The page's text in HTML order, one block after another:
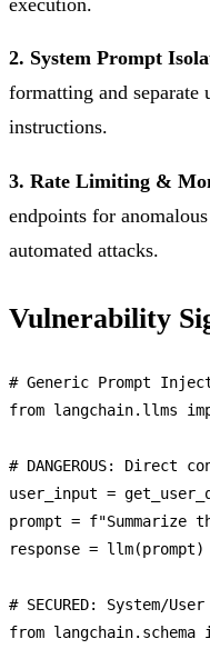
2. System Prompt
formatting and separate
instructions.
3. Rate Limiting &
endpoints for
automated attacks.
Vulnerability
# Generic Prompt
from langchain. llms
# DANGEROUS: Direct
user_input =
prompt = f
response = llm
# SECURED: System/User
from langchain. schema